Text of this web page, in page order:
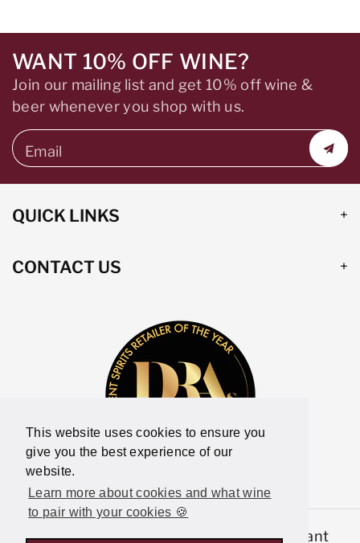
This website uses cookies to ensure you
give you the best experience of our
website.
Learn more about cookies and what wine
to pair with your cookies 🍪
WANT 10% OFF WINE?
Join our mailing list and get 10% off wine &
beer whenever you shop with us.
Email
QUICK LINKS
CONTACT US
© 2026,Latitude Wine & Liquor Merchant